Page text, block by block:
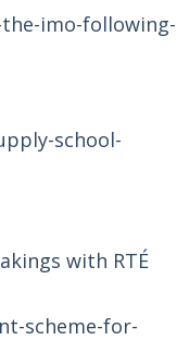
imo-following-
school-
scheme-for-